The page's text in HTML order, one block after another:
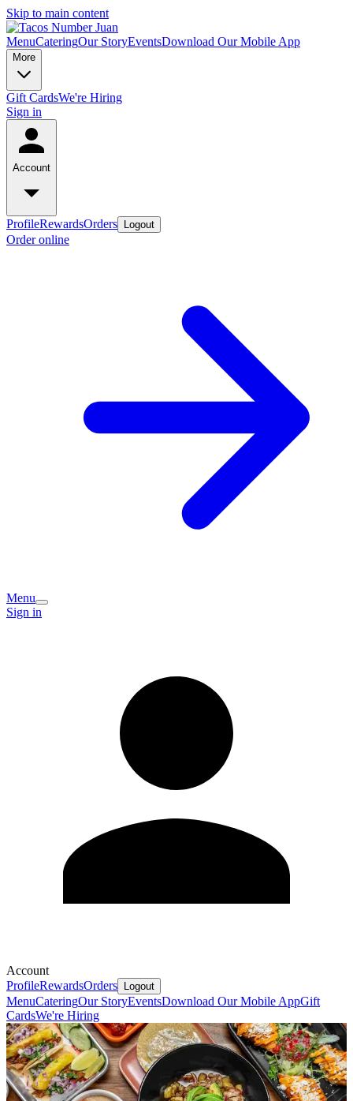
Skip to main content
MenuCateringOur StoryEventsDownload Our Mobile App
More
Gift CardsWe're Hiring
Sign in
Account
ProfileRewardsOrders Logout
Order online
Menu
Sign in
Account
ProfileRewardsOrders Logout
MenuCateringOur StoryEventsDownload Our Mobile AppGift
CardsWe're Hiring